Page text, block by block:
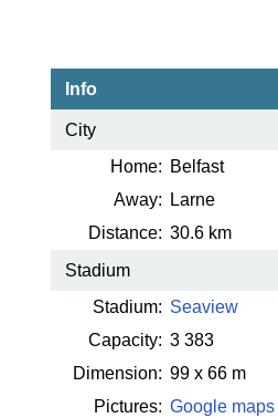
Info
City
Home: Belfast
Away:
Larne
Distance: 30.6 km
Stadium
Stadium: Seaview
Capacity: 3 383
Dimension: 99 x 66 m
Pictures: Google maps